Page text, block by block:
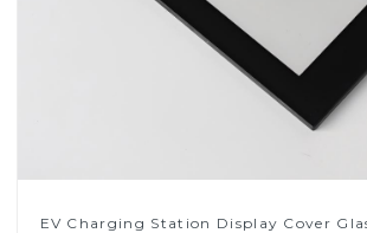
EV Charging Station Display Cover